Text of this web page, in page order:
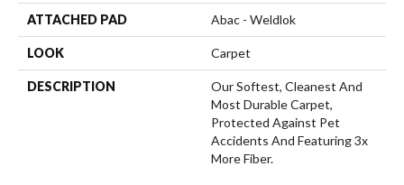
ATTACHED PAD Abac - Weldlok
LOOK Carpet
DESCRIPTION
Our Softest, Cleanest And
Most Durable Carpet,
Protected Against Pet
Accidents And Featuring 3x
More Fiber.